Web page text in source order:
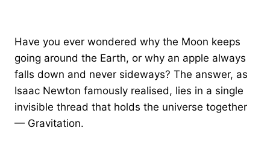
Have you ever wondered why the Moon keeps
going around the Earth, or why an apple always
falls down and never sideways? The answer, as
Isaac Newton famously realised, lies in a single
invisible thread that holds the universe together
— Gravitation.